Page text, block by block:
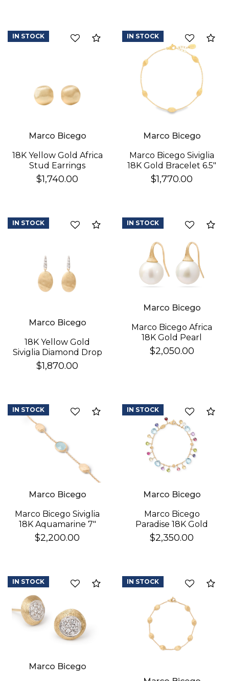
Compare
Marco Bicego
18K Yellow Gold Africa
Stud Earrings
$1,740.00
IN STOCK
Marco Bicego
Marco Bicego Siviglia
18K Gold Bracelet 6.5"
$1,770.00
IN STOCK
Compare
Marco Bicego
18K Yellow Gold
Siviglia Diamond Drop
Earrings
$1,870.00
IN STOCK
Marco Bicego
Marco Bicego Africa
18K Gold Pearl
Earrings
$2,050.00
IN STOCK
Compare
Marco Bicego
Marco Bicego Siviglia
18K Aquamarine 7"
Bracelet
$2,200.00
IN STOCK
Marco Bicego
Marco Bicego
Paradise 18K Gold
Gemstone Bracelet
$2,350.00
IN STOCK
Compare
Marco Bicego
IN STOCK IN STOCK
Personalization
Analytics and statistics